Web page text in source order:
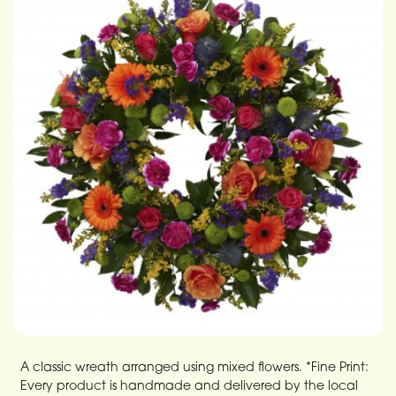
A classic wreath arranged using mixed flowers. *Fine Print:
Every product is handmade and delivered by the local